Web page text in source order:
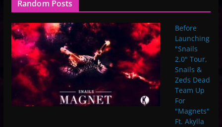
Random Posts
Before
Launching
"Snails
2.0" Tour,
Snails &
Zeds Dead
Team Up
For
"Magnets"
Ft. Akylla